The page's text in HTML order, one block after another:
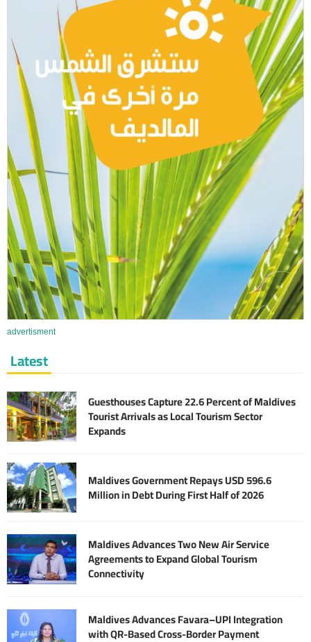
advertisment
Latest
Guesthouses Capture 22.6 Percent of Maldives
Tourist Arrivals as Local Tourism Sector
Expands
Maldives Government Repays USD 596.6
Million in Debt During First Half of 2026
Maldives Advances Two New Air Service
Agreements to Expand Global Tourism
Connectivity
Maldives Advances Favara–UPI Integration
with QR-Based Cross-Border Payment